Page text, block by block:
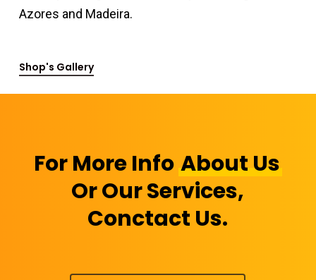
Azores and Madeira.
Shop's Gallery
For More Info About Us
Or Our Services,
Conctact Us.